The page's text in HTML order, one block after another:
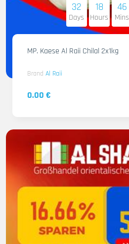
32
Days
18
Hours
46
Mins
MP. Kaese Al Raii Chilal 2x1kg
Brand Al Raii
0.00 €